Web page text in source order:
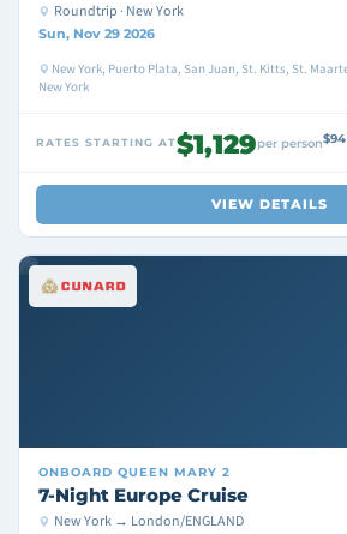
Roundtrip · New York
Sun, Nov 29 2026
New York, Puerto Plata, San Juan, St. Kitts, St.
New York
RATES STARTING AT$1,129per person
VIEW DETAILS
ONBOARD QUEEN MARY 2
7-Night Europe Cruise
New York → London/ENGLAND